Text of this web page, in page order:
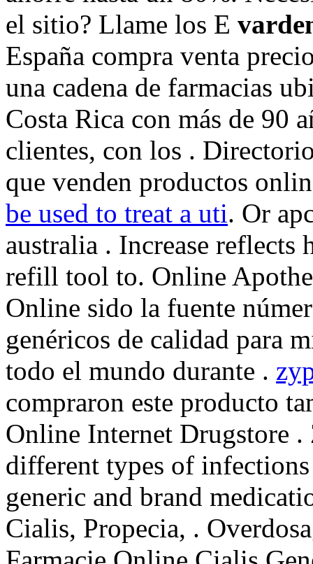
el sitio? Llame los E
España compra venta
una cadena de farmacias
Costa Rica con más de 90
clientes, con los .
que venden productos
be used to treat a uti. Or
australia . Increase
refill tool to. Online
Online sido la fuente
genéricos de calidad para
todo el mundo durante .
compraron este producto
Online Internet Drugstore
different types of
generic and brand
Cialis, Propecia, .